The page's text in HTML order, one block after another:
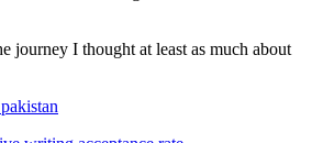
journey I thought at least as much about